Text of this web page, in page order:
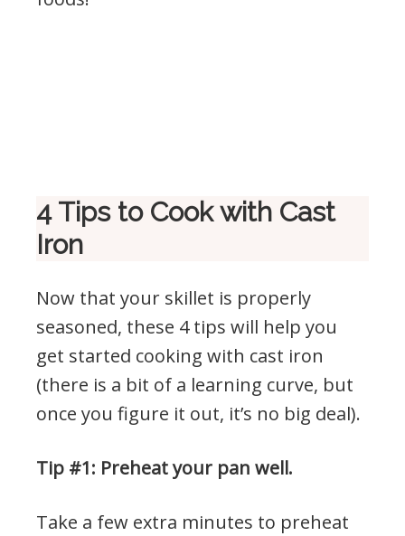
4 Tips to Cook with Cast
Iron
Now that your skillet is properly
seasoned, these 4 tips will help you
get started cooking with cast iron
(there is a bit of a learning curve, but
once you figure it out, it’s no big deal).
Tip #1: Preheat your pan well.
Take a few extra minutes to preheat